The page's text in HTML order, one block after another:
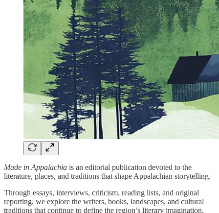
Made in Appalachia is an editorial publication devoted to the
literature, places, and traditions that shape Appalachian storytelling.
Through essays, interviews, criticism, reading lists, and original
reporting, we explore the writers, books, landscapes, and cultural
traditions that continue to define the region’s literary imagination.